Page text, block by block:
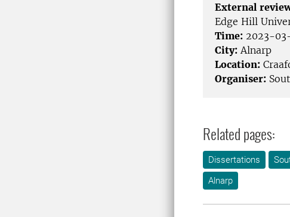
External
Edge Hill
Time: 2023-
City: Alnarp
Location:
Organiser:
Related pages:
Dissertations
Alnarp